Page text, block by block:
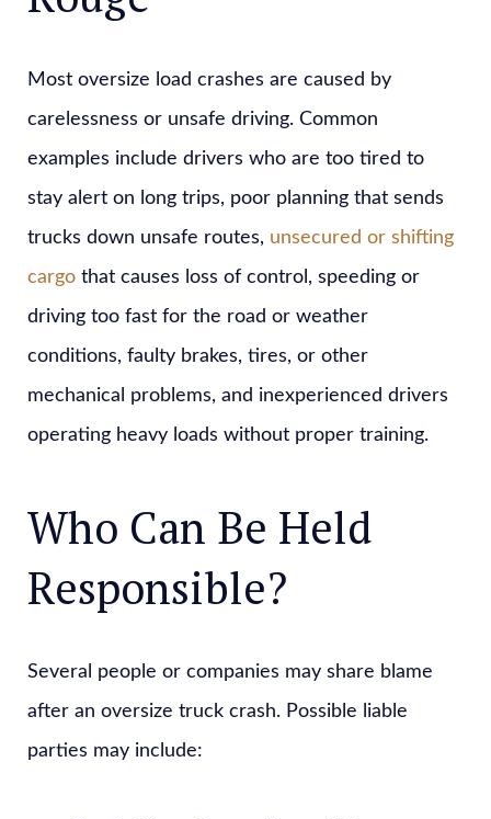
Most oversize load crashes are caused by
carelessness or unsafe driving. Common
examples include drivers who are too tired to
stay alert on long trips, poor planning that sends
trucks down unsafe routes, unsecured or shifting
cargo that causes loss of control, speeding or
driving too fast for the road or weather
conditions, faulty brakes, tires, or other
mechanical problems, and inexperienced drivers
operating heavy loads without proper training.
Who Can Be Held
Responsible?
Several people or companies may share blame
after an oversize truck crash. Possible liable
parties may include: